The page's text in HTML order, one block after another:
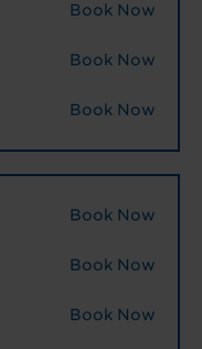
Book Now
Book Now
Book Now
Book Now
Book Now
Book Now